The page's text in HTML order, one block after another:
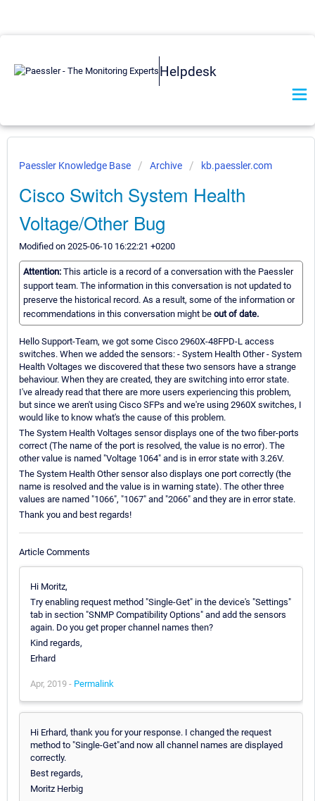
Helpdesk
Paessler Knowledge Base Archive kb.paessler.com
Cisco Switch System Health
Voltage/Other Bug
Modified on 2025-06-10 16:22:21 +0200
Attention: This article is a record of a conversation with the Paessler
support team. The information in this conversation is not updated to
preserve the historical record. As a result, some of the information or
recommendations in this conversation might be out of date.
Hello Support-Team, we got some Cisco 2960X-48FPD-L access
switches. When we added the sensors: - System Health Other - System
Health Voltages we discovered that these two sensors have a strange
behaviour. When they are created, they are switching into error state.
I've already read that there are more users experiencing this problem,
but since we aren't using Cisco SFPs and we're using 2960X switches, I
would like to know what's the cause of this problem.
The System Health Voltages sensor displays one of the two fiber-ports
correct (The name of the port is resolved, the value is no error). The
other value is named "Voltage 1064" and is in error state with 3.26V.
The System Health Other sensor also displays one port correctly (the
name is resolved and the value is in warning state). The other three
values are named "1066", "1067" and "2066" and they are in error state.
Thank you and best regards!
Article Comments
Hi Moritz,
Try enabling request method "Single-Get" in the device's "Settings"
tab in section "SNMP Compatibility Options" and add the sensors
again. Do you get proper channel names then?
Kind regards,
Erhard
Apr, 2019 - Permalink
Hi Erhard, thank you for your response. I changed the request
method to "Single-Get"and now all channel names are displayed
correctly.
Best regards,
Moritz Herbig